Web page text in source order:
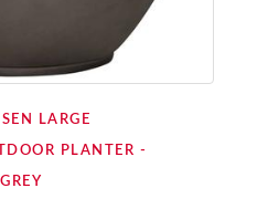
LARGE
PLANTER -
GREY